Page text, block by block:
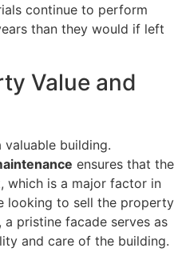
continue to perform
than they would if left
Value and
building.
ensures that the
which is a major factor in
looking to sell the property
pristine facade serves as
and care of the building.